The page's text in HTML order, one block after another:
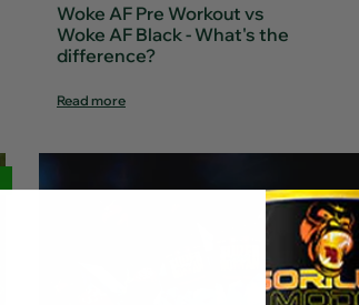
Woke AF Pre Workout vs
Woke AF Black - What's the
difference?
Read more